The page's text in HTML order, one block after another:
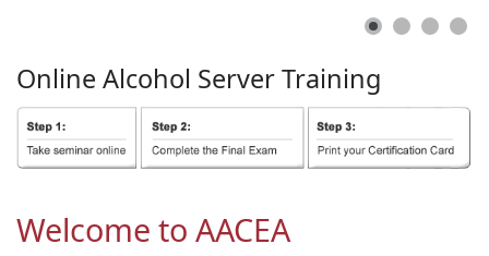
Online Alcohol ServerTraining
Welcome to AACEA